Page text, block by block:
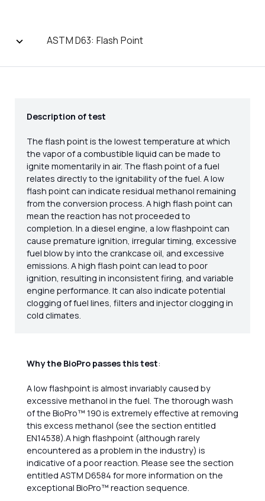
ASTM D63: Flash Point
Description of test
The flash point is the lowest temperature at which
the vapor of a combustible liquid can be made to
ignite momentarily in air. The flash point of a fuel
relates directly to the ignitability of the fuel. A low
flash point can indicate residual methanol remaining
from the conversion process. A high flash point can
mean the reaction has not proceeded to
completion. In a diesel engine, a low flashpoint can
cause premature ignition, irregular timing, excessive
fuel blow by into the crankcase oil, and excessive
emissions. A high flash point can lead to poor
ignition, resulting in inconsistent firing, and variable
engine performance. It can also indicate potential
clogging of fuel lines, filters and injector clogging in
cold climates.
Why the BioPro passes this test:
A low flashpoint is almost invariably caused by
excessive methanol in the fuel. The thorough wash
of the BioPro™ 190 is extremely effective at removing
this excess methanol (see the section entitled
EN14538).A high flashpoint (although rarely
encountered as a problem in the industry) is
indicative of a poor reaction. Please see the section
entitled ASTM D6584 for more information on the
exceptional BioPro™ reaction sequence.